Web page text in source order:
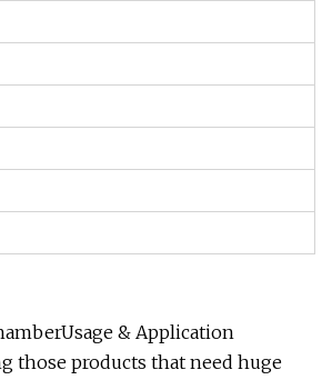
& Application
those products that need huge